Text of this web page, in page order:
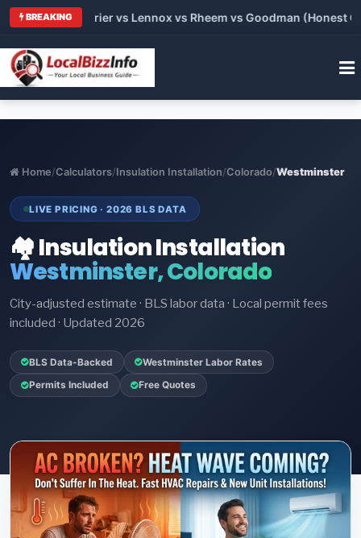
BREAKING
vs Carrier vs Lennox vs Rheem vs Goodman (Honest
Home/Calculators/Insulation Installation/Colorado/Westminster
LIVE PRICING · 2026 BLS DATA
🏘️ Insulation Installation
Westminster, Colorado
City-adjusted estimate · BLS labor data · Local permit fees
included · Updated 2026
BLS Data-Backed Westminster Labor Rates
Permits Included Free Quotes